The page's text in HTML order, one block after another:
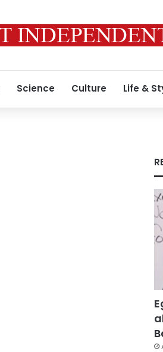
Science Culture Life &